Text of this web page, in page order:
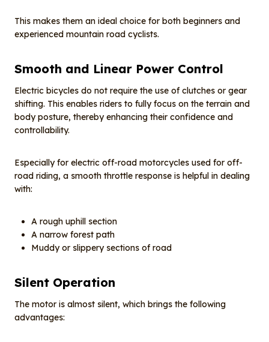
This makes them an ideal choice for both beginners and
experienced mountain road cyclists.
Smooth and Linear Power Control
Electric bicycles do not require the use of clutches or gear
shifting. This enables riders to fully focus on the terrain and
body posture, thereby enhancing their confidence and
controllability.
Especially for electric off-road motorcycles used for off-
road riding, a smooth throttle response is helpful in dealing
with:
A rough uphill section
A narrow forest path
Muddy or slippery sections of road
Silent Operation
The motor is almost silent, which brings the following
advantages: